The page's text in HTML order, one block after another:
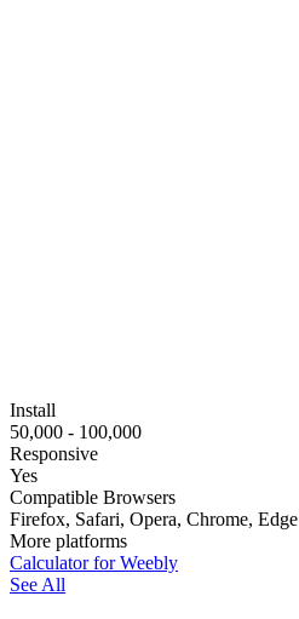
Install
50,000 - 100,000
Responsive
Yes
Compatible Browsers
Firefox, Safari, Opera, Chrome, Edge
More platforms
Calculator for Weebly
See All